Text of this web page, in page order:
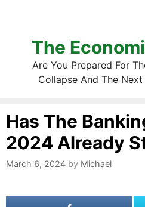
The
Are You Prepared For
Collapse And The
Has The
2024 Already
March 6, 2024 by Michael